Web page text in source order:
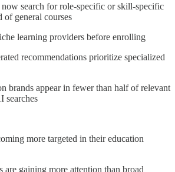
now search for role-specific or skill-specific
of general courses
learning providers before enrolling
recommendations prioritize specialized
brands appear in fewer than half of relevant
searches
more targeted in their education
are gaining more attention than broad